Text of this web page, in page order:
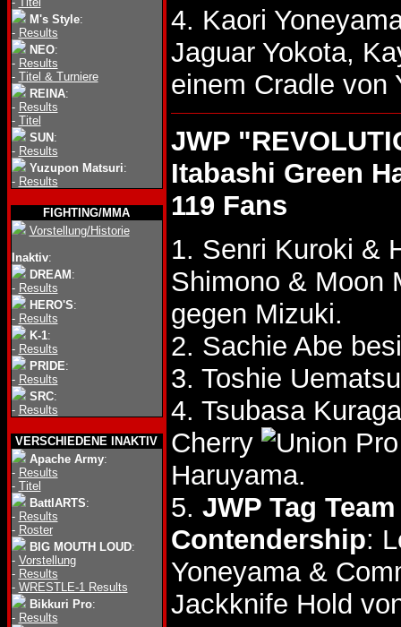
M's Style:
- Results
NEO:
- Results
- Titel & Turniere
REINA:
- Results
- Titel
SUN :
- Results
Yuzupon Matsuri:
- Results
FIGHTING/MMA
Vorstellung/Historie
Inaktiv:
DREAM :
- Results
HERO'S:
- Results
K-1:
- Results
PRIDE:
- Results
SRC:
- Results
VERSCHIEDENE INAKTIV
Apache Army:
- Results
- Titel
BattlARTS:
- Results
- Roster
BIG MOUTH LOUD:
- Vorstellung
- Results
- WRESTLE-1 Results
Bikkuri Pro:
- Results
4. Kaori
Jaguar Yokota,
einem Cradle von
JWP
Itabashi Green
119 Fans
1. Senri Kuroki &
Shimono & Moon
gegen Mizuki.
2. Sachie Abe
3. Toshie
4. Tsubasa
Cherry
Haruyama.
5. JWP Tag
Contendership:
Yoneyama &
Jackknife Hold